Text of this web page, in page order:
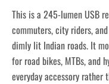
This is a 245-lumen USB
commuters, city riders,
dimly lit Indian roads. It
for road bikes, MTBs, and
everyday accessory rather